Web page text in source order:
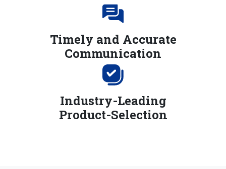
Timely and Accurate
Communication
Industry-Leading
Product-Selection